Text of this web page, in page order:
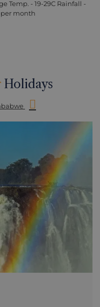
Temp. - 19-29C Rainfall -
month
Holidays